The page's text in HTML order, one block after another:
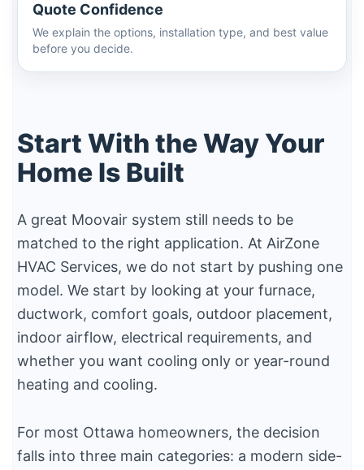
Quote Confidence
We explain the options, installation type, and best value
before you decide.
Start With the Way Your
Home Is Built
A great Moovair system still needs to be
matched to the right application. At AirZone
HVAC Services, we do not start by pushing one
model. We start by looking at your furnace,
ductwork, comfort goals, outdoor placement,
indoor airflow, electrical requirements, and
whether you want cooling only or year-round
heating and cooling.
For most Ottawa homeowners, the decision
falls into three main categories: a modern side-